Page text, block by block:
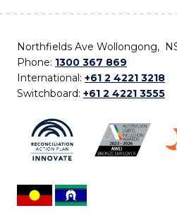
Northfields Ave Wollongong,
Phone: 1300 367 869
International: +61 2 4221 3218
Switchboard: +61 2 4221 3555